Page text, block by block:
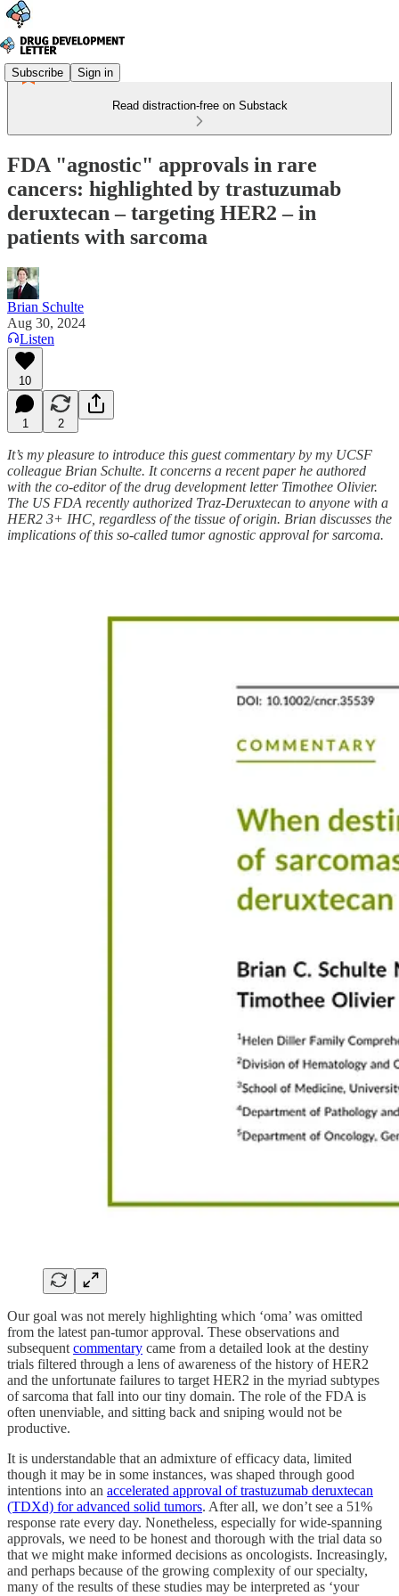
Subscribe Sign in
Read distraction-free on Substack
FDA "agnostic" approvals in rare
cancers: highlighted by trastuzumab
deruxtecan – targeting HER2 – in
patients with sarcoma
Brian Schulte
Aug 30, 2024
Listen
10
1 2
It’s my pleasure to introduce this guest commentary by my UCSF
colleague Brian Schulte. It concerns a recent paper he authored
with the co-editor of the drug development letter Timothee Olivier.
The US FDA recently authorized Traz-Deruxtecan to anyone with a
HER2 3+ IHC, regardless of the tissue of origin. Brian discusses the
implications of this so-called tumor agnostic approval for sarcoma.
Our goal was not merely highlighting which ‘oma’ was omitted
from the latest pan-tumor approval. These observations and
subsequent commentary came from a detailed look at the destiny
trials filtered through a lens of awareness of the history of HER2
and the unfortunate failures to target HER2 in the myriad subtypes
of sarcoma that fall into our tiny domain. The role of the FDA is
often unenviable, and sitting back and sniping would not be
productive.
It is understandable that an admixture of efficacy data, limited
though it may be in some instances, was shaped through good
intentions into an accelerated approval of trastuzumab deruxtecan
(TDXd) for advanced solid tumors. After all, we don’t see a 51%
response rate every day. Nonetheless, especially for wide-spanning
approvals, we need to be honest and thorough with the trial data so
that we might make informed decisions as oncologists. Increasingly,
and perhaps because of the growing complexity of our specialty,
many of the results of these studies may be interpreted as ‘your